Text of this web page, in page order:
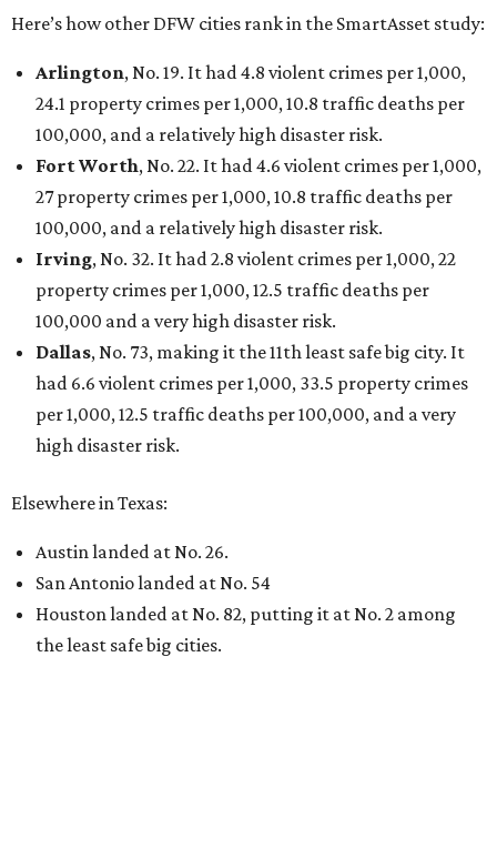
Here’s how other DFW cities rank in the SmartAsset study:
Arlington, No. 19. It had 4.8 violent crimes per 1,000,
24.1 property crimes per 1,000, 10.8 traffic deaths per
100,000, and a relatively high disaster risk.
Fort Worth, No. 22. It had 4.6 violent crimes per 1,000,
27 property crimes per 1,000, 10.8 traffic deaths per
100,000, and a relatively high disaster risk.
Irving, No. 32. It had 2.8 violent crimes per 1,000, 22
property crimes per 1,000, 12.5 traffic deaths per
100,000 and a very high disaster risk.
Dallas, No. 73, making it the 11th least safe big city. It
had 6.6 violent crimes per 1,000, 33.5 property crimes
per 1,000, 12.5 traffic deaths per 100,000, and a very
high disaster risk.
Elsewhere in Texas:
Austin landed at No. 26.
San Antonio landed at No. 54
Houston landed at No. 82, putting it at No. 2 among
the least safe big cities.